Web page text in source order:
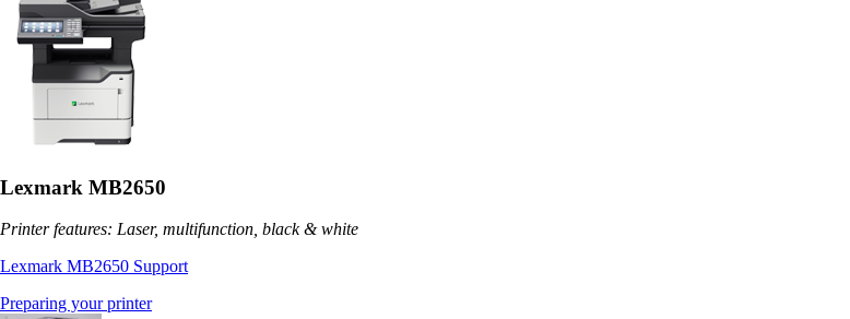
Lexmark MB2650
Printer features: Laser, multifunction, black & white
Lexmark MB2650 Support
Preparing your printer